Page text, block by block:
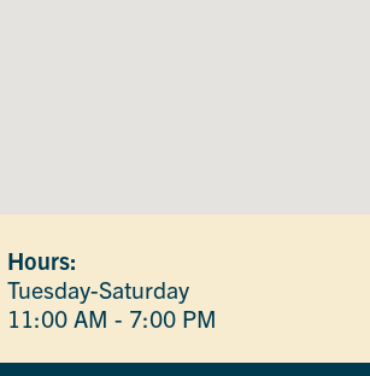
Hours:
Tuesday-Saturday
11:00 AM - 7:00 PM